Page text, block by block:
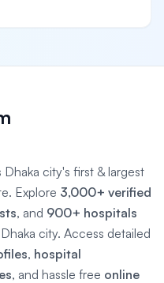
city's first & largest
Explore 3,000+ verified
, and 900+ hospitals
city. Access detailed
, hospital
, and hassle free online